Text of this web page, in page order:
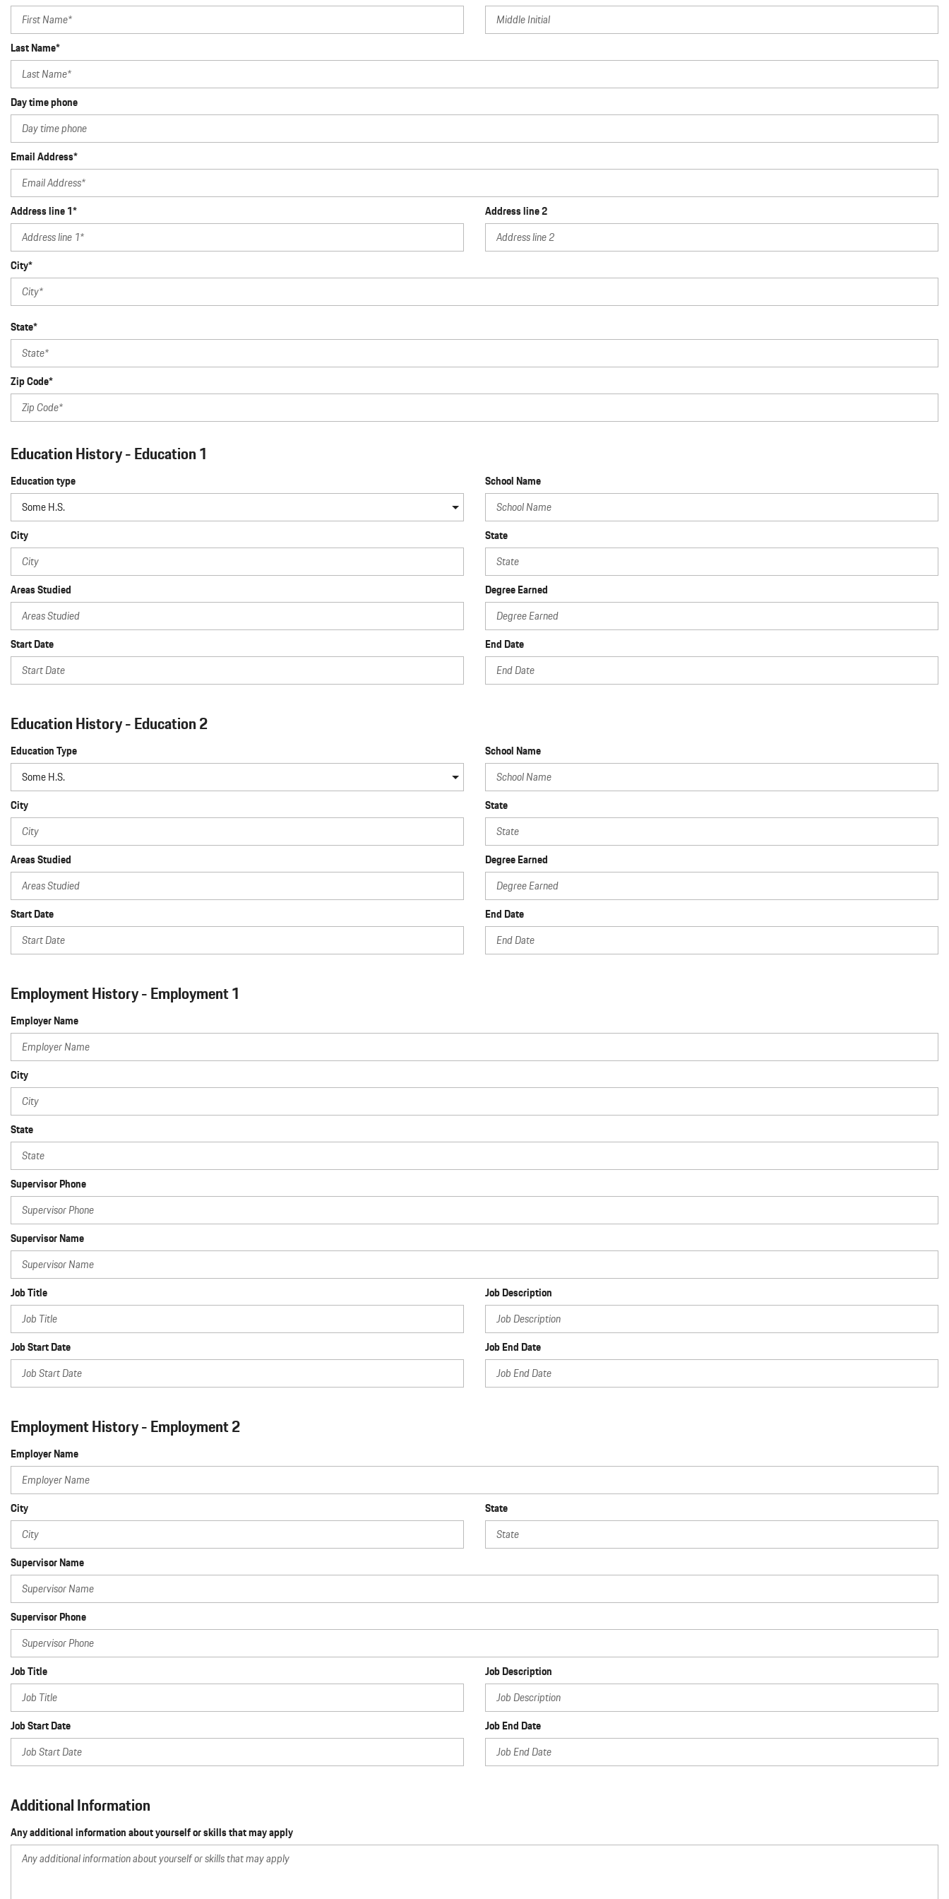
Last Name*
Day time phone
Email Address*
Address line 1* Address line 2
City*
State*
Zip Code*
Education History - Education 1
Education type School Name
City State
Areas Studied Degree Earned
Start Date End Date
Education History - Education 2
Education Type School Name
City State
Areas Studied Degree Earned
Start Date End Date
Employment History - Employment 1
Employer Name
City
State
Supervisor Phone
Supervisor Name
Job Title Job Description
Job Start Date Job End Date
Employment History - Employment 2
Employer Name
City State
Supervisor Name
Supervisor Phone
Job Title Job Description
Job Start Date Job End Date
Additional Information
Any additional information about yourself or skills that may apply